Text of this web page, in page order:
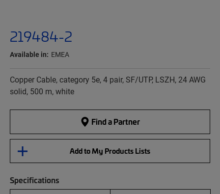
219484-2
Available in: EMEA
Copper Cable, category 5e, 4 pair, SF/UTP, LSZH, 24 AWG
solid, 500 m, white
Find a Partner
Add to My Products Lists
Specifications